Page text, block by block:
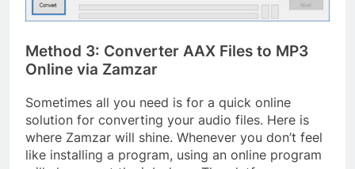
Method 3: Converter AAX Files to MP3
Online via Zamzar
Sometimes all you need is for a quick online
solution for converting your audio files. Here is
where Zamzar will shine. Whenever you don’t feel
like installing a program, using an online program